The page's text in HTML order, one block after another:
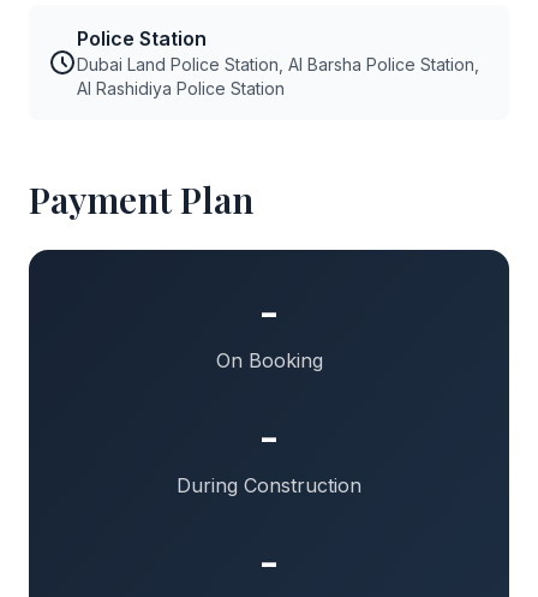
Police Station
Dubai Land Police Station, Al Barsha Police Station,
Al Rashidiya Police Station
Payment Plan
-
On Booking
-
During Construction
-